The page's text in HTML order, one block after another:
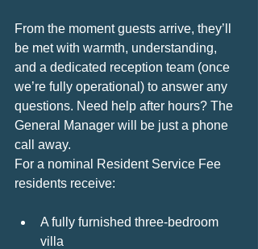
From the moment guests arrive, they’ll
be met with warmth, understanding,
and a dedicated reception team (once
we’re fully operational) to answer any
questions. Need help after hours? The
General Manager will be just a phone
call away.
For a nominal Resident Service Fee
residents receive:
A fully furnished three-bedroom
villa